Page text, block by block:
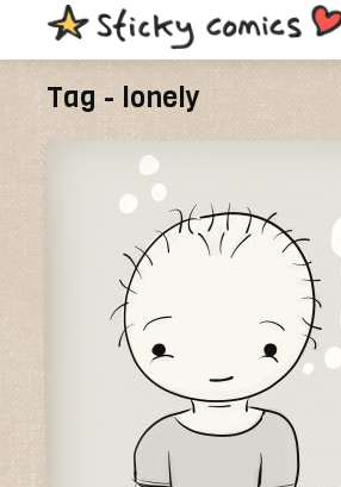
Tag - lonely